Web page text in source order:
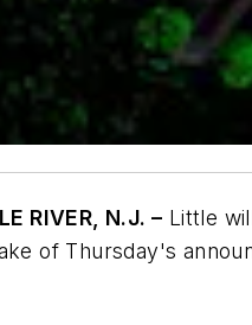
RIVER, N.J. – Little
of Thursday's